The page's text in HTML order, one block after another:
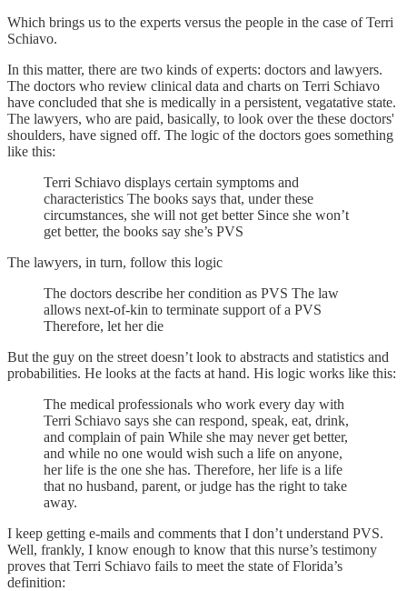
Which brings us to the experts versus the people in the case of Terri
Schiavo.
In this matter, there are two kinds of experts: doctors and lawyers.
The doctors who review clinical data and charts on Terri Schiavo
have concluded that she is medically in a persistent, vegatative state.
The lawyers, who are paid, basically, to look over the these doctors'
shoulders, have signed off. The logic of the doctors goes something
like this:
Terri Schiavo displays certain symptoms and
characteristics The books says that, under these
circumstances, she will not get better Since she won’t
get better, the books say she’s PVS
The lawyers, in turn, follow this logic
The doctors describe her condition as PVS The law
allows next-of-kin to terminate support of a PVS
Therefore, let her die
But the guy on the street doesn’t look to abstracts and statistics and
probabilities. He looks at the facts at hand. His logic works like this:
The medical professionals who work every day with
Terri Schiavo says she can respond, speak, eat, drink,
and complain of pain While she may never get better,
and while no one would wish such a life on anyone,
her life is the one she has. Therefore, her life is a life
that no husband, parent, or judge has the right to take
away.
I keep getting e-mails and comments that I don’t understand PVS.
Well, frankly, I know enough to know that this nurse’s testimony
proves that Terri Schiavo fails to meet the state of Florida’s
definition: